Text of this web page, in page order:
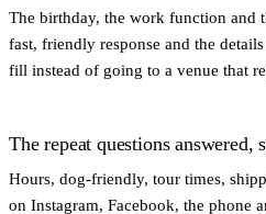
The birthday, the work function and
fast, friendly response and the
fill instead of going to a venue that
The repeat questions answered,
Hours, dog-friendly, tour times,
on Instagram, Facebook, the phone